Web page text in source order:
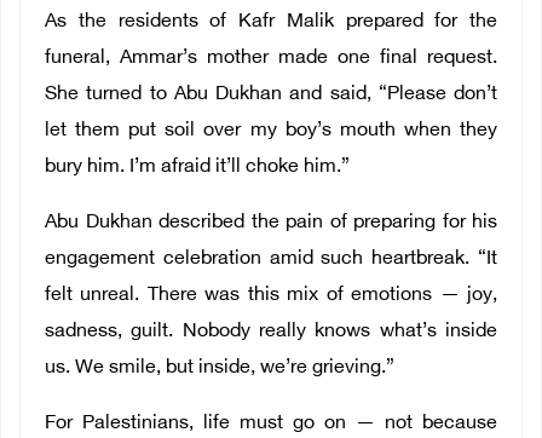
As the residents of Kafr Malik prepared for the
funeral, Ammar’s mother made one final request.
She turned to Abu Dukhan and said, “Please don’t
let them put soil over my boy’s mouth when they
bury him. I’m afraid it’ll choke him.”
Abu Dukhan described the pain of preparing for his
engagement celebration amid such heartbreak. “It
felt unreal. There was this mix of emotions — joy,
sadness, guilt. Nobody really knows what’s inside
us. We smile, but inside, we’re grieving.”
For Palestinians, life must go on — not because